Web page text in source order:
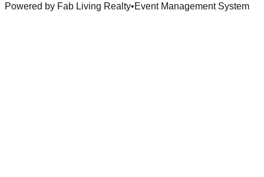
Powered by Fab Living Realty•Event Management System